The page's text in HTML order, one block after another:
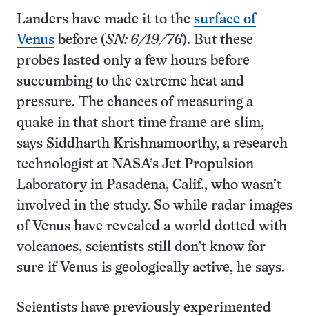
Landers have made it to the surface of
Venus before (SN: 6/19/76). But these
probes lasted only a few hours before
succumbing to the extreme heat and
pressure. The chances of measuring a
quake in that short time frame are slim,
says Siddharth Krishnamoorthy, a research
technologist at NASA’s Jet Propulsion
Laboratory in Pasadena, Calif., who wasn’t
involved in the study. So while radar images
of Venus have revealed a world dotted with
volcanoes, scientists still don’t know for
sure if Venus is geologically active, he says.
Scientists have previously experimented